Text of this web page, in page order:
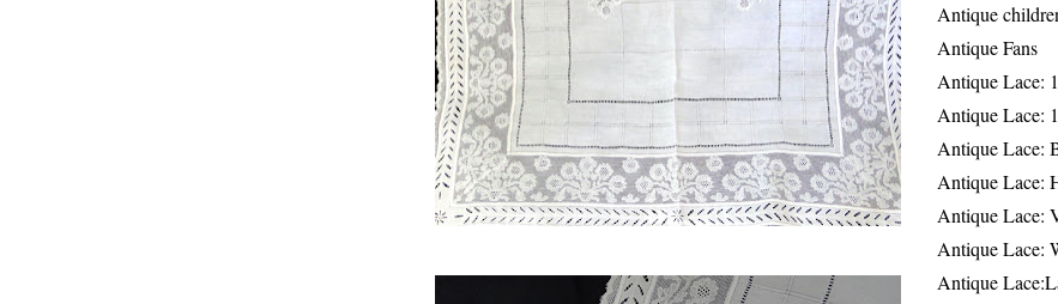
Antique
Antique Fans
Antique Lace:
Antique Lace:
Antique Lace:
Antique Lace:
Antique Lace:
Antique Lace:
Antique